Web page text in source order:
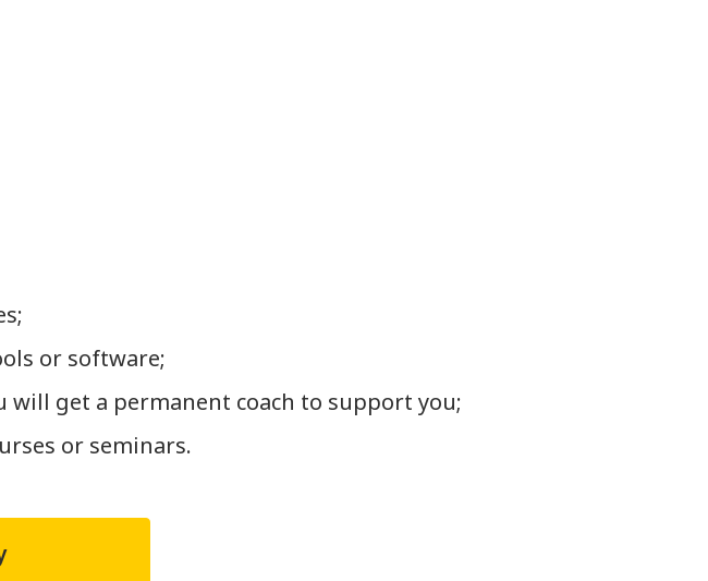
or software;
will get a permanent coach to support you;
or seminars.